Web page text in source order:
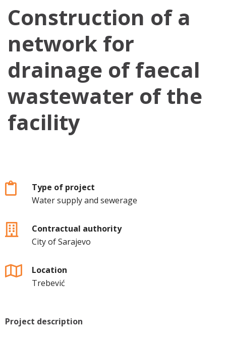
Construction of a
network for
drainage of faecal
wastewater of the
facility
Type of project
Water supply and sewerage
Contractual authority
City of Sarajevo
Location
Trebević
Project description